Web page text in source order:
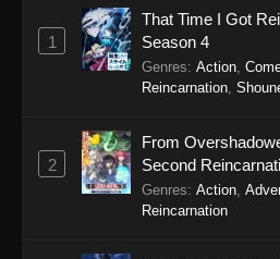
1
That Time I Got
Season 4
Genres: Action
Reincarnation
2
From
Second
Genres: Action
Reincarnation